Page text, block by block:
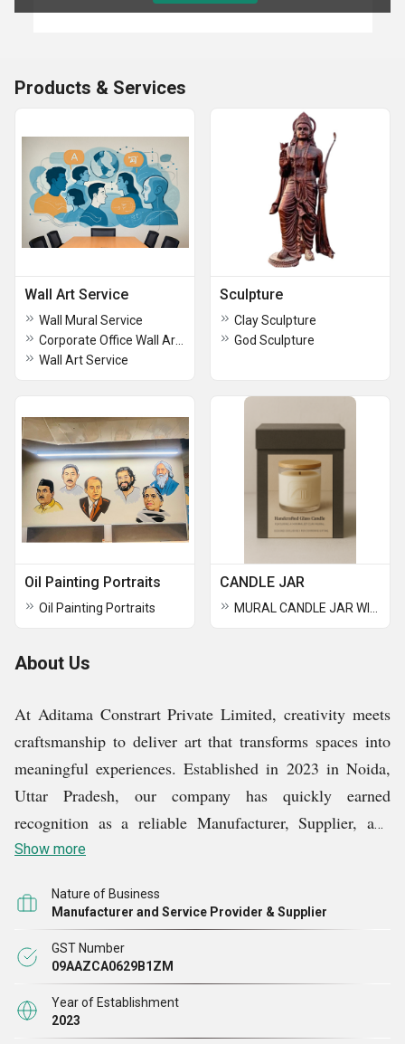
Products & Services
Wall Art Service
Wall Mural Service
Wall Art Service
Sculpture
Clay Sculpture
God Sculpture
Oil Painting Portraits
Oil Painting Portraits
CANDLE JAR
About Us
At Aditama Constrart Private Limited, creativity meets
craftsmanship to deliver art that transforms spaces into
meaningful experiences. Established in 2023 in Noida,
Uttar Pradesh, our company has quickly earned
recognition as a reliable Manufacturer, Supplier, and
Service Provider in the decorative and wall art industry.
Elephant art pieces, Ram Sena Portrait Paintings, and
God Sculptures, each designed with passion and cultural
depth. Alongside our products, we provide professional
Corporate Office Wall Art Services and Wall Mural
Services, turning walls into striking storytelling
mediums. Our vision is to blend traditional artistry with
Show more
Nature of Business
Manufacturer and Service Provider & Supplier
GST Number
09AAZCA0629B1ZM
Year of Establishment
2023